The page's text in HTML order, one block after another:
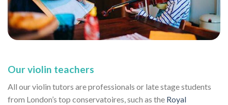
Our violin teachers
All our violin tutors are professionals or late stage students
from London’s top conservatoires, such as the Royal